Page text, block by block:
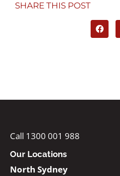
SHARE THIS POST
Call 1300 001 988
Our Locations
North Sydney